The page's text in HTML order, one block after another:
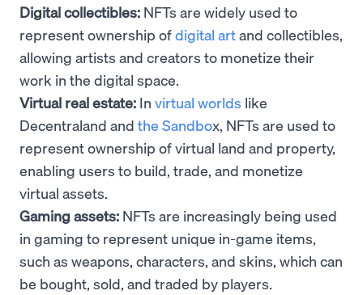
Digital collectibles: NFTs are widely used to
represent ownership ofdigital artand collectibles,
allowing artists and creators to monetize their
work in the digital space.
Virtual real estate: In virtual worlds like
Decentraland and the Sandbox, NFTs are used to
represent ownership of virtual land and property,
enabling users to build, trade, and monetize
virtual assets.
Gaming assets: NFTs are increasingly being used
in gaming to represent unique in-game items,
such as weapons, characters, and skins, which can
be bought, sold, and traded by players.